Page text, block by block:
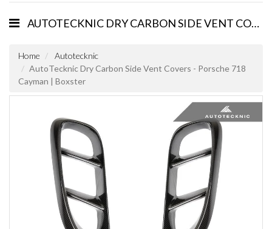
AUTOTECKNIC DRY CARBON SIDE VENT COVERS - PORSCHE 718 CAYMAN | BOXSTER
Home
Autotecknic
AutoTecknic Dry Carbon Side Vent Covers - Porsche 718
Cayman | Boxster